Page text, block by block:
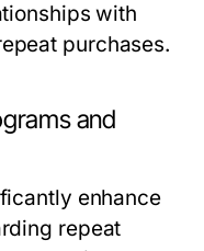
with
purchases.
and
enhance
repeat